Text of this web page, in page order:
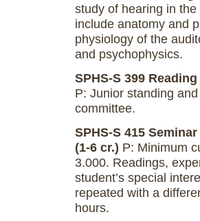
study of hearing in
include anatomy and
physiology of the
and psychophysics.
SPHS-S 399
P: Junior standing
committee.
SPHS-S 415
(1-6 cr.) P: Minimum
3.000. Readings,
student’s special
repeated with a
hours.